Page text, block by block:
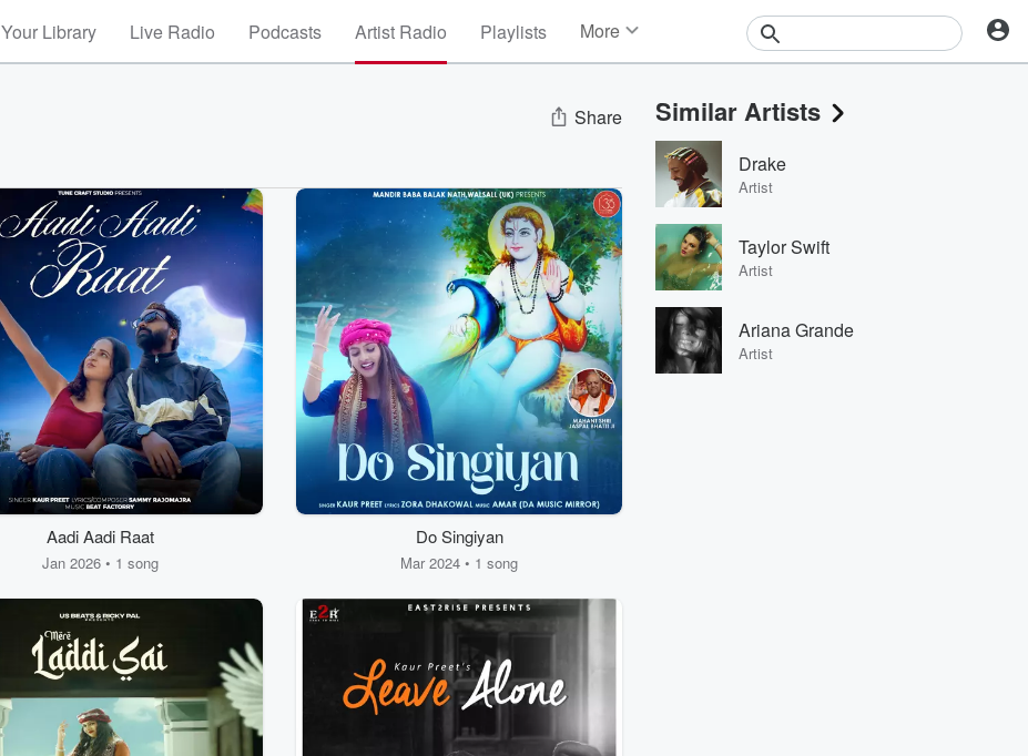
Your Library Live Radio Podcasts Artist Radio Playlists More
Events
Contests
Photos
Share
Aadi Aadi Raat
Jan 2026 • 1 song
Do Singiyan
Mar 2024 • 1 song
Similar Artists
Drake
Artist
Taylor Swift
Artist
Ariana Grande
Artist